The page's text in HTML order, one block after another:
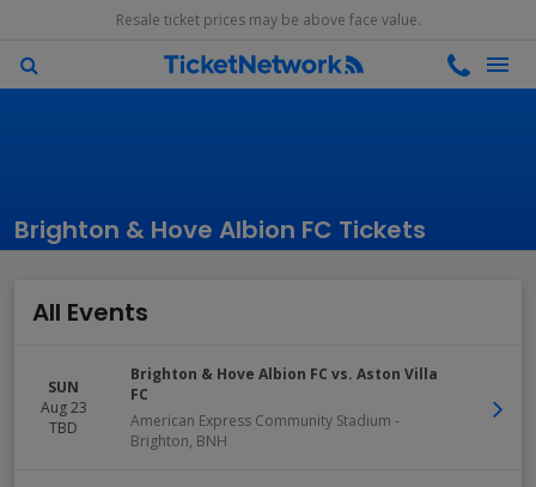
Resale ticket prices may be above face value.
Brighton & Hove Albion FC Tickets
All Events
SUN
Aug 23
TBD
Brighton & Hove Albion FC vs. Aston Villa
FC
American Express Community Stadium -
Brighton, BNH